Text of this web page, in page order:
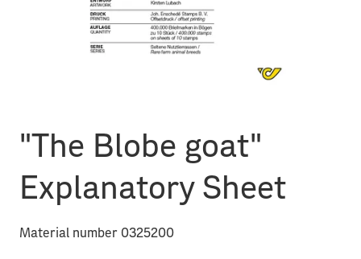
"The Blobe goat"
Explanatory Sheet
Material number 0325200